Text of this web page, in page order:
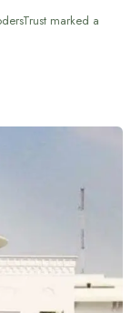
marked a